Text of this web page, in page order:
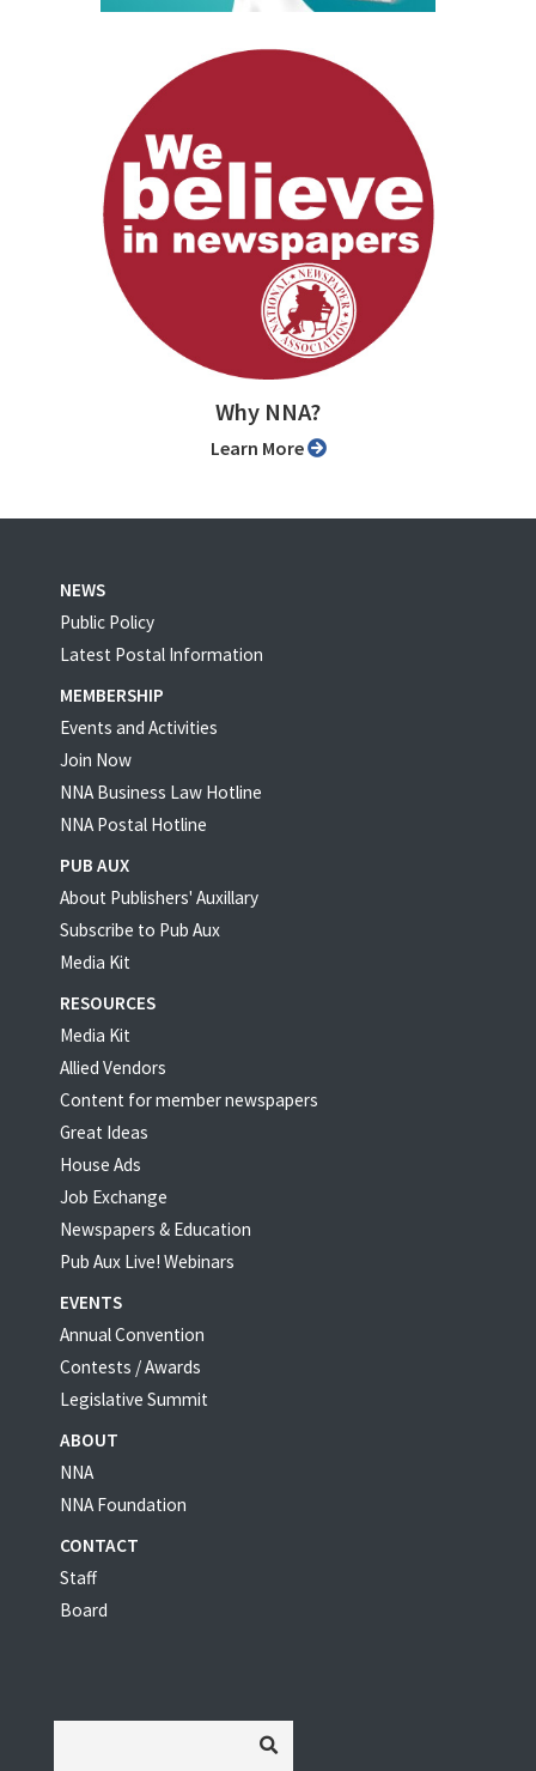
Why NNA?
Learn More
NEWS
Public Policy
Latest Postal Information
MEMBERSHIP
Events and Activities
Join Now
NNA Business Law Hotline
NNA Postal Hotline
PUB AUX
About Publishers' Auxillary
Subscribe to Pub Aux
Media Kit
RESOURCES
Media Kit
Allied Vendors
Content for member newspapers
Great Ideas
House Ads
Job Exchange
Newspapers & Education
Pub Aux Live! Webinars
EVENTS
Annual Convention
Contests / Awards
Legislative Summit
ABOUT
NNA
NNA Foundation
CONTACT
Staff
Board